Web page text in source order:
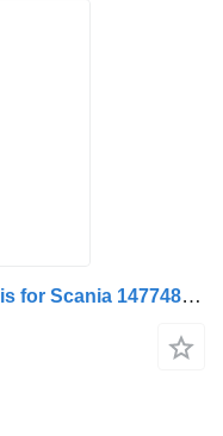
Cadru de Fixare a Bateriei chassis for Scania 1477484 12 – Metalic, Ruginit truck